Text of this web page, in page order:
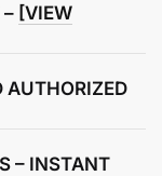
– [VIEW
AUTHORIZED
– INSTANT